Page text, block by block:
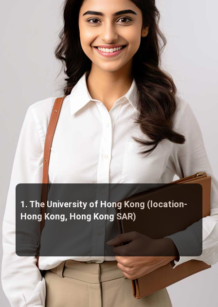
1. The University of Hong Kong (location-
Hong Kong, Hong Kong SAR)